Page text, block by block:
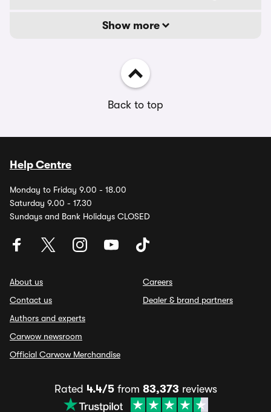
Show more
Back to top
Help Centre
Monday to Friday 9.00 - 18.00
Saturday 9.00 - 17.30
Sundays and Bank Holidays CLOSED
About us
Contact us
Authors and experts
Carwow newsroom
Official Carwow Merchandise
Careers
Dealer & brand partners
Rated 4.4/5from 83,373 reviews